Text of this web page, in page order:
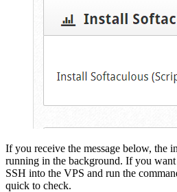
If you receive the message below, the
running in the background. If you want
SSH into the VPS and run the
quick to check.